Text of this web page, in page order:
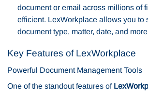
document or email across millions of
efficient. LexWorkplace allows you to
document type, matter, date, and
Key Features of LexWorkplace
Powerful Document Management Tools
One of the standout features of